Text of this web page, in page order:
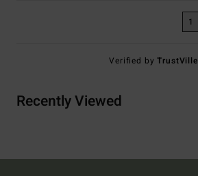
1
Verified byTrustVille
Recently Viewed